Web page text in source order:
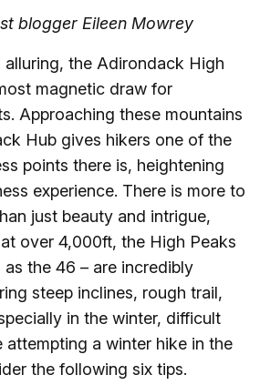
blogger Eileen Mowrey
alluring, the Adirondack High
magnetic draw for
Approaching these mountains
Hub gives hikers one of the
points there is, heightening
experience. There is more to
just beauty and intrigue,
over 4,000ft, the High Peaks
the 46 – are incredibly
steep inclines, rough trail,
in the winter, difficult
attempting a winter hike in the
the following six tips.